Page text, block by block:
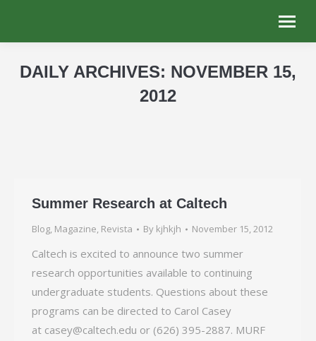
DAILY ARCHIVES: NOVEMBER 15,
2012
Summer Research at Caltech
Blog, Magazine, Revista By kjhkjh November 15, 2012
Caltech is excited to announce two summer
research opportunities available to continuing
undergraduate students. Questions about these
programs can be directed to Carol Casey
at casey@caltech.edu or (626) 395-2887. MURF